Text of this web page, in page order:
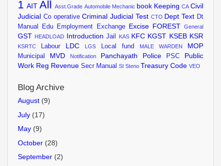
1 AIT All Asst.Grade Automobile Mechanic book Keeping CA Civil
Judicial Co operative Criminal Judicial Test CTO Dept Text Dt
Manual
Edu Employment Exchange Excise FOREST General
GST HEADLOAD Introduction Jail KAS KFC KGST KSEB KSR
KSRTC Labour LDC LGS Local fund MALE WARDEN MOP
Municipal MVD Notification Panchayath Police PSC
Public
Work Reg Revenue Secr Manual SI Steno Treasury Code VEO
Blog Archive
August (9)
July (17)
May (9)
October (28)
September (2)